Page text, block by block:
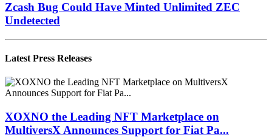
Zcash Bug Could Have Minted Unlimited ZEC
Undetected
Latest Press Releases
XOXNO the Leading NFT Marketplace on
MultiversX Announces Support for Fiat Pa...